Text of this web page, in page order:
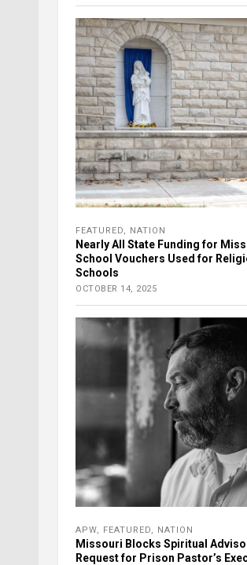
FEATURED, NATION
Nearly All State Funding for
School Vouchers Used for
Schools
OCTOBER 14, 2025
APW, FEATURED, NATION
Missouri Blocks Spiritual
Request for Prison Pastor’s